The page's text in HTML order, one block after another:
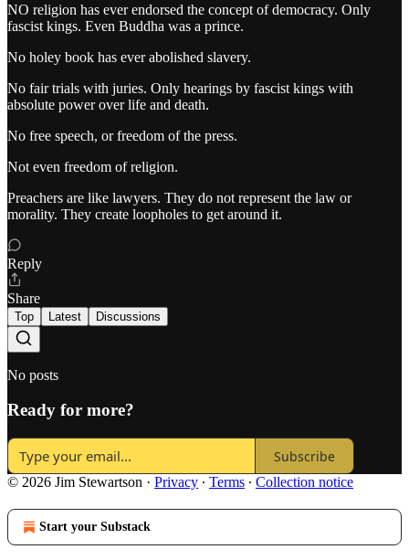
NO religion has ever endorsed the concept of democracy. Only
fascist kings. Even Buddha was a prince.
No holey book has ever abolished slavery.
No fair trials with juries. Only hearings by fascist kings with
absolute power over life and death.
No free speech, or freedom of the press.
Not even freedom of religion.
Preachers are like lawyers. They do not represent the law or
morality. They create loopholes to get around it.
Reply
Share
Top Latest Discussions
No posts
Ready for more?
Subscribe
© 2026 Jim Stewartson · Privacy ∙ Terms ∙ Collection notice
Start your Substack